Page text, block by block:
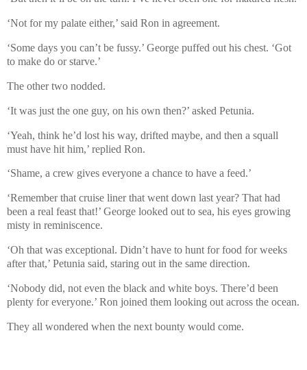
‘Not for my palate either,’ said Ron in agreement.
‘Some days you can’t be fussy.’ George puffed out his chest. ‘Got
to make do or starve.’
The other two nodded.
‘It was just the one guy, on his own then?’ asked Petunia.
‘Yeah, think he’d lost his way, drifted maybe, and then a squall
must have hit him,’ replied Ron.
‘Shame, a crew gives everyone a chance to have a feed.’
‘Remember that cruise liner that went down last year? That had
been a real feast that!’ George looked out to sea, his eyes growing
misty in reminiscence.
‘Oh that was exceptional. Didn’t have to hunt for food for weeks
after that,’ Petunia said, staring out in the same direction.
‘Nobody did, not even the black and white boys. There’d been
plenty for everyone.’ Ron joined them looking out across the ocean.
They all wondered when the next bounty would come.